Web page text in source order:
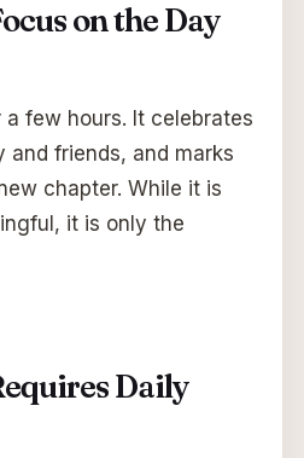
on the Day
few hours. It celebrates
and friends, and marks
chapter. While it is
it is only the
Daily